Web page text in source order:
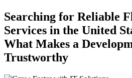
Searching for Reliable
Services in the United
What Makes a
Trustworthy